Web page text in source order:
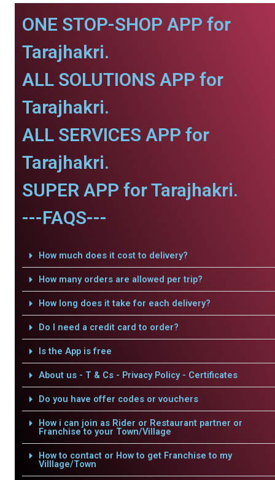
ONE STOP-SHOP APP for
Tarajhakri.
ALL SOLUTIONS APP for
Tarajhakri.
ALL SERVICES APP for
Tarajhakri.
SUPER APP for Tarajhakri.
---FAQS---
How much does it cost to delivery?
How many orders are allowed per trip?
How long does it take for each delivery?
Do I need a credit card to order?
Is the App is free
About us - T & Cs - Privacy Policy - Certificates
Do you have offer codes or vouchers
How i can join as Rider or Restaurant partner or
Franchise to your Town/Village
How to contact or How to get Franchise to my
Villlage/Town